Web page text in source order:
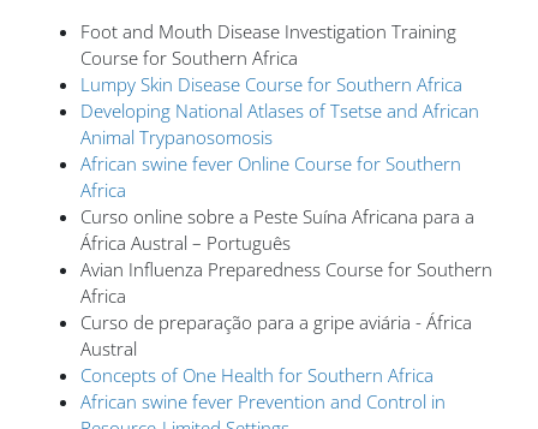
Foot and Mouth Disease Investigation Training
Course for Southern Africa
Lumpy Skin Disease Course for Southern Africa
Developing National Atlases of Tsetse and African
Animal Trypanosomosis
African swine fever Online Course for Southern
Africa
Curso online sobre a Peste Suína Africana para a
África Austral – Português
Avian Influenza Preparedness Course for Southern
Africa
Curso de preparação para a gripe aviária - África
Austral
Concepts of One Health for Southern Africa
African swine fever Prevention and Control in